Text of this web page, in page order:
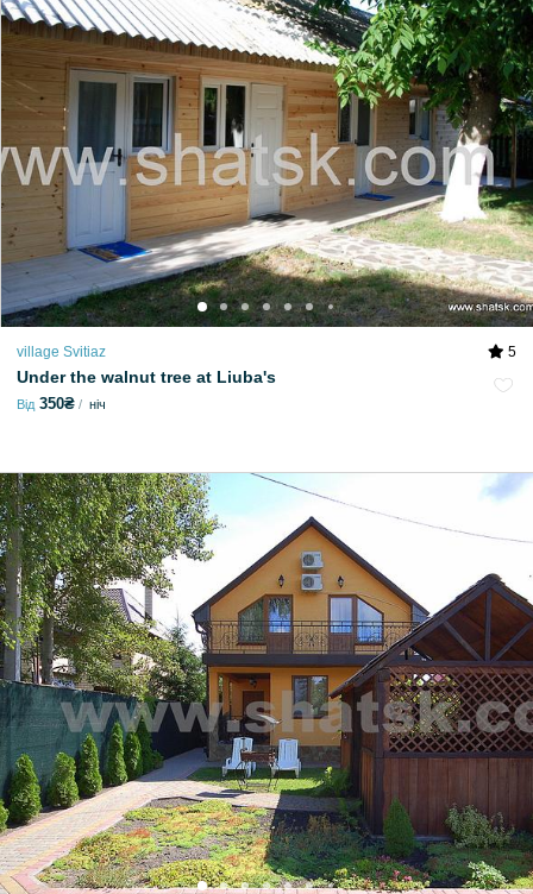
village Svitiaz 5
Under the walnut tree at Liuba's
Від 350₴ ніч